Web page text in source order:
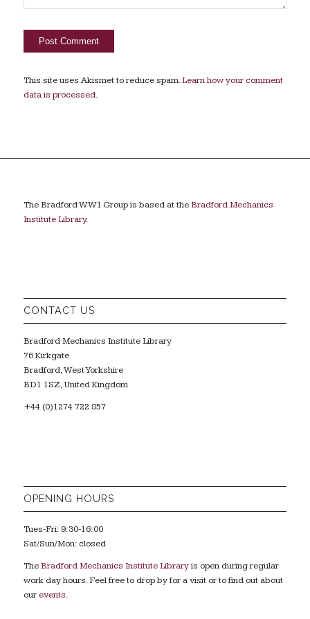
This site uses Akismet to reduce spam.Learn how your comment
data is processed.
The Bradford WW1 Group is based at theBradford Mechanics
Institute Library.
CONTACT US
Bradford Mechanics Institute Library
76 Kirkgate
Bradford, West Yorkshire
BD1 1SZ, United Kingdom
+44 (0)1274 722 857
OPENING HOURS
Tues-Fri: 9:30-16:00
Sat/Sun/Mon: closed
TheBradford Mechanics Institute Libraryis open during regular
work day hours. Feel free to drop by for a visit or to find out about
our events.